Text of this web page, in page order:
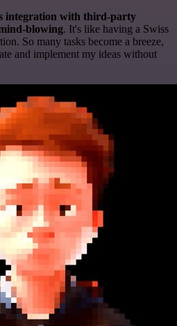
integration with third-party
blowing. It's like having a Swiss
So many tasks become a breeze,
and implement my ideas without